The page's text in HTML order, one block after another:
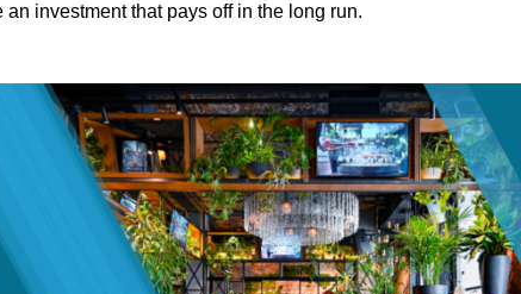
investment that pays off in the long run.